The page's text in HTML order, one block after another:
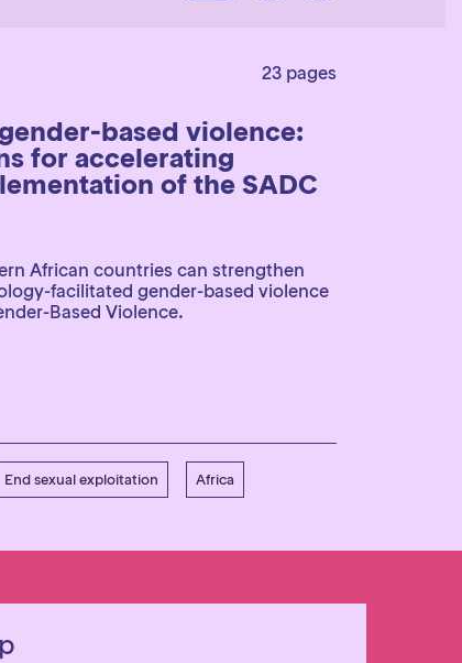
23 pages
based violence:
for accelerating
of the SADC
African countries can strengthen
facilitated gender-based violence
Based Violence.
End sexual exploitation Africa